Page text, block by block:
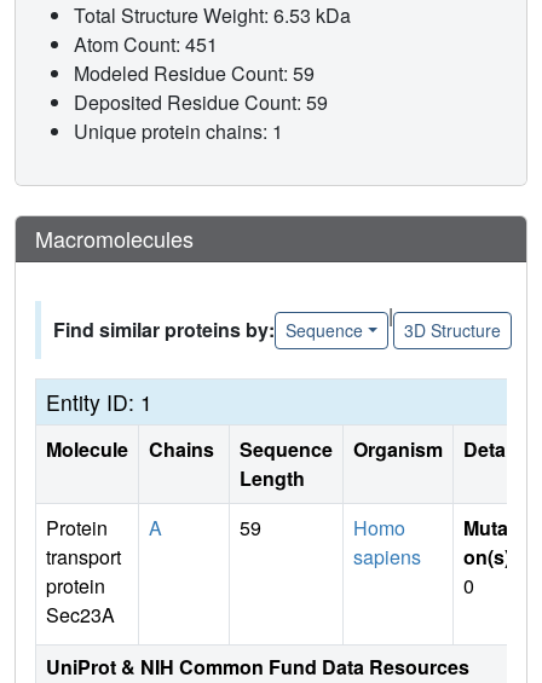
Total Structure Weight: 6.53 kDa
Atom Count: 451
Modeled Residue Count: 59
Deposited Residue Count: 59
Unique protein chains: 1
Macromolecules
Find similar proteins by: Sequence
|
3D Structure
Entity ID: 1
Molecule Chains
Sequence
Length
Organism Details
Protein
transport
protein
Sec23A
A 59
Homo
sapiens
Mutati
on(s)
0
UniProt & NIH Common Fund Data Resources